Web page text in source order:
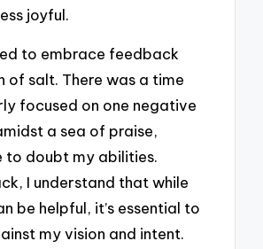
joyful.
to embrace feedback
of salt. There was a time
focused on one negative
a sea of praise,
to doubt my abilities.
I understand that while
be helpful, it’s essential to
my vision and intent.